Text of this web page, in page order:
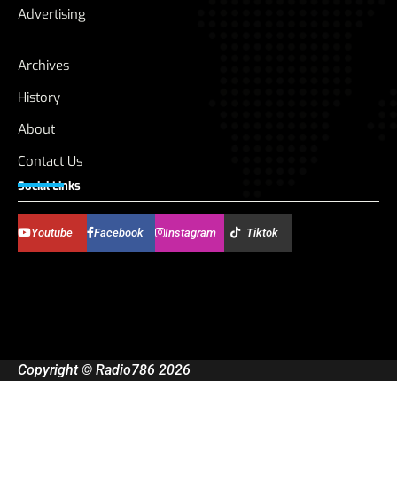
Advertising
Archives
History
About
Contact Us
Social Links
Youtube Facebook Instagram Tiktok
Copyright © Radio786 2026